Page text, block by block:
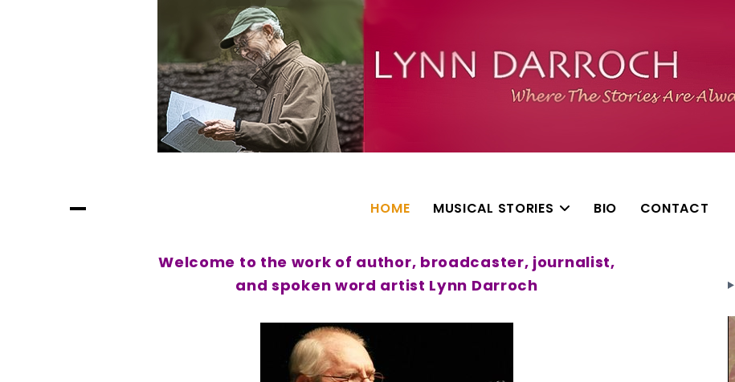
HOME MUSICAL STORIES BIO CONTACT
Welcome to the work of author, broadcaster, journalist,
and spoken word artist Lynn Darroch